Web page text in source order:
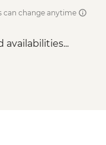
can change anytime
availabilities...